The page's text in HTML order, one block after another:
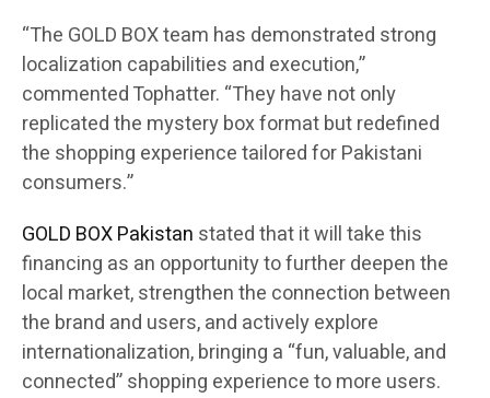
“The GOLD BOX team has demonstrated strong
localization capabilities and execution,”
commented Tophatter. “They have not only
replicated the mystery box format but redefined
the shopping experience tailored for Pakistani
consumers.”
GOLD BOX Pakistan stated that it will take this
financing as an opportunity to further deepen the
local market, strengthen the connection between
the brand and users, and actively explore
internationalization, bringing a “fun, valuable, and
connected” shopping experience to more users.